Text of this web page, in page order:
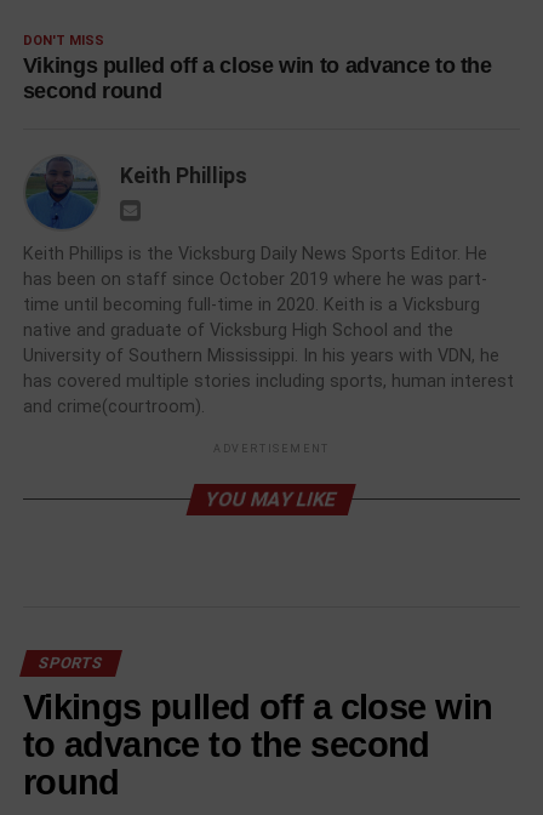
DON'T MISS
Vikings pulled off a close win to advance to the
second round
Keith Phillips
Keith Phillips is the Vicksburg Daily News Sports Editor. He
has been on staff since October 2019 where he was part-
time until becoming full-time in 2020. Keith is a Vicksburg
native and graduate of Vicksburg High School and the
University of Southern Mississippi. In his years with VDN, he
has covered multiple stories including sports, human interest
and crime(courtroom).
ADVERTISEMENT
YOU MAY LIKE
SPORTS
Vikings pulled off a close win
to advance to the second
round